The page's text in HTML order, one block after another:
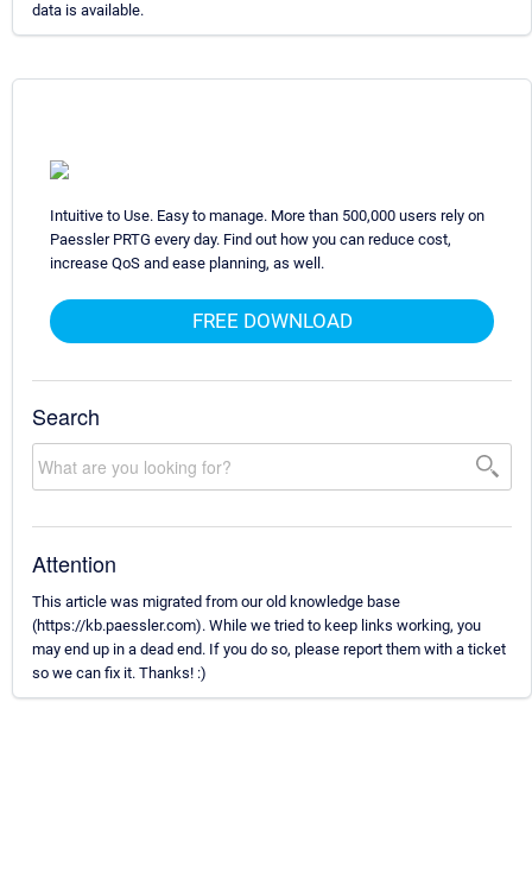
data is available.
Intuitive to Use. Easy to manage. More than 500,000 users rely on
Paessler PRTG every day. Find out how you can reduce cost,
increase QoS and ease planning, as well.
FREE DOWNLOAD
Search
Attention
This article was migrated from our old knowledge base
(https://kb.paessler.com). While we tried to keep links working, you
may end up in a dead end. If you do so, please report them with a ticket
so we can fix it. Thanks! :)